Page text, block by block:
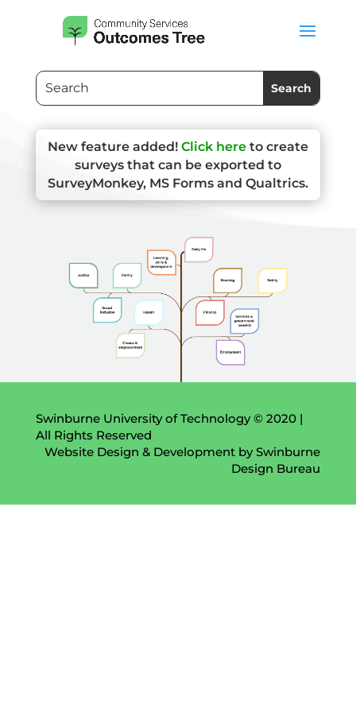
New feature added! Click hereto create
surveys that can be exported to
SurveyMonkey, MS Forms and Qualtrics.
Swinburne University of Technology © 2020 |
All Rights Reserved
Website Design & Development by Swinburne
Design Bureau